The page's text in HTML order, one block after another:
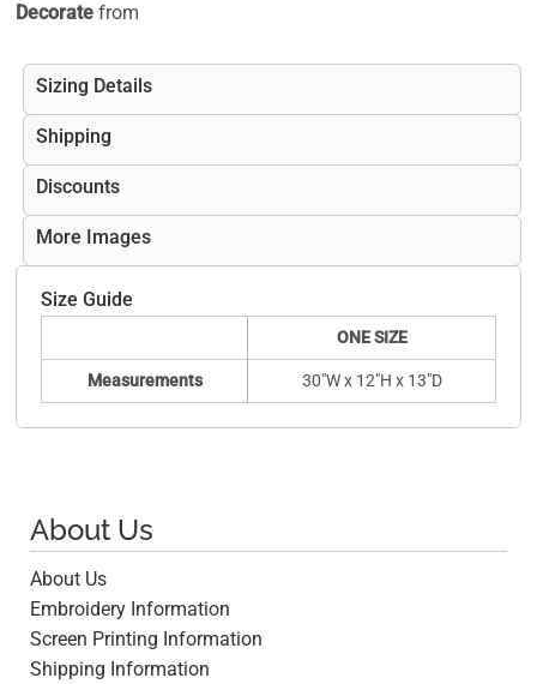
Decorate from
Sizing Details
Shipping
Discounts
More Images
Size Guide
ONE SIZE
Measurements 30"W x 12"H x 13"D
About Us
About Us
Embroidery Information
Screen Printing Information
Shipping Information